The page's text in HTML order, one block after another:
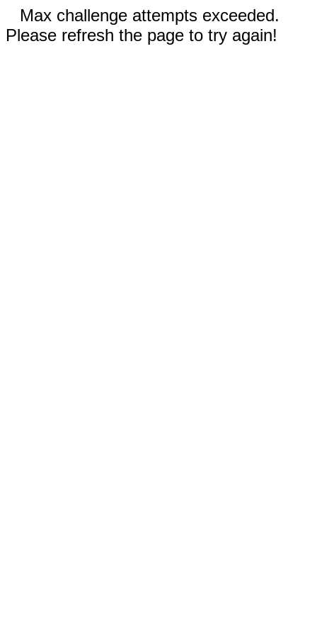
Max challenge attempts exceeded.
Please refresh the page to try again!